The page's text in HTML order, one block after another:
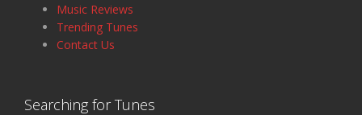
Music Reviews
Trending Tunes
Contact Us
Searching for Tunes